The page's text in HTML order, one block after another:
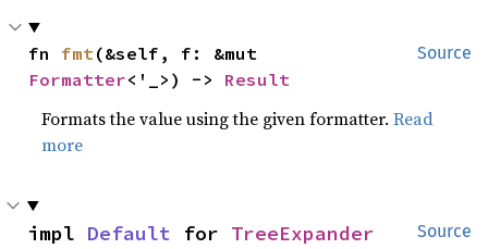
Source
fn fmt
Formatter<'_>) -> Result
Formats the value using the given formatter.Read
more
Source
impl Default for TreeExpander